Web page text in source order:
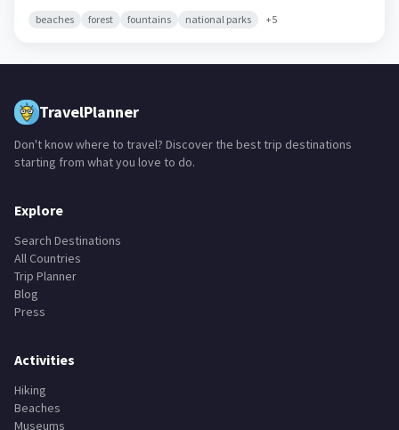
beaches forest fountains national parks +5
TravelPlanner
Don't know where to travel? Discover the best trip destinations
starting from what you love to do.
Explore
Search Destinations
All Countries
Trip Planner
Blog
Press
Activities
Hiking
Beaches
Museums